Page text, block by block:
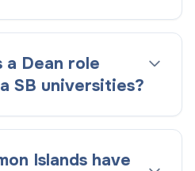
a Dean role
SB universities?
Islands have